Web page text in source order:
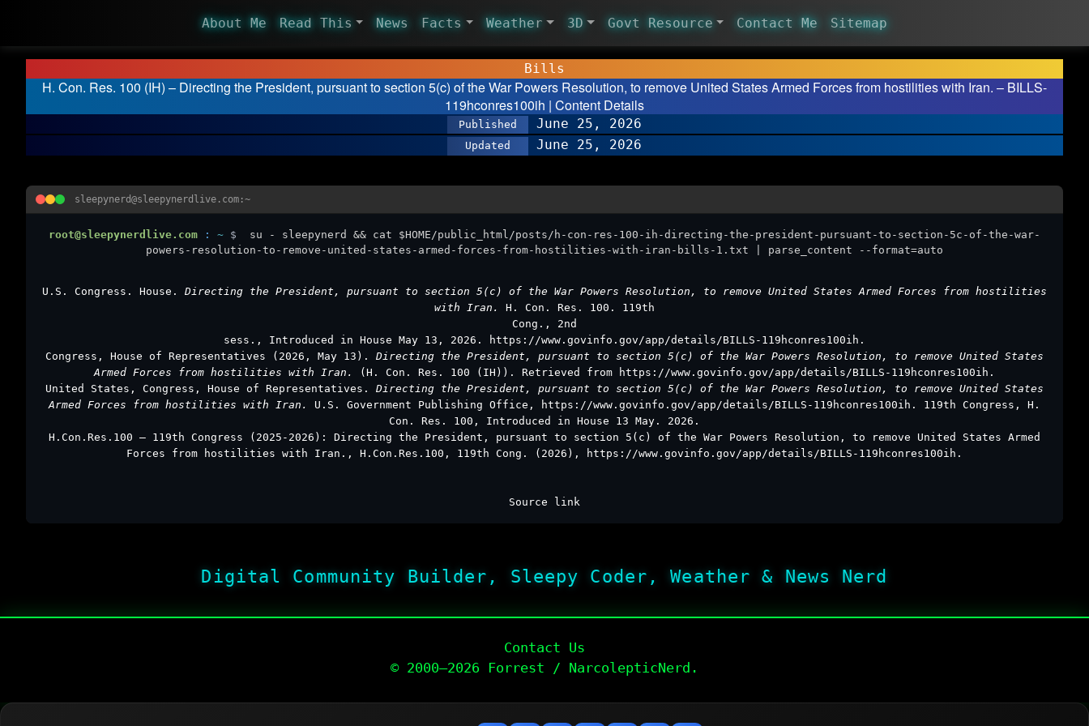
About Me Read This News Facts Weather 3D Govt Resource Contact Me Sitemap
Bills
H. Con. Res. 100 (IH) – Directing the President, pursuant to section 5(c) of the War Powers Resolution, to remove United States Armed Forces from hostilities with Iran. – BILLS-
119hconres100ih | Content Details
Published June 25, 2026
Updated June 25, 2026
sleepynerd@sleepynerdlive.com:~
root@sleepynerdlive.com : ~ $
su - sleepynerd && cat $HOME/public_html/posts/h-con-res-100-ih-directing-the-president-pursuant-to-section-5c-of-the-war-
powers-resolution-to-remove-united-states-armed-forces-from-hostilities-with-iran-bills-1.txt | parse_content --format=auto
U.S. Congress. House. Directing the President, pursuant to section 5(c) of the War Powers Resolution, to remove United States Armed Forces from hostilities
with Iran. H. Con. Res. 100. 119th
Cong., 2nd
sess., Introduced in House May 13, 2026. https://www.govinfo.gov/app/details/BILLS-119hconres100ih.
Congress, House of Representatives (2026, May 13). Directing the President, pursuant to section 5(c) of the War Powers Resolution, to remove United States
Armed Forces from hostilities with Iran.
(H. Con. Res. 100 (IH)). Retrieved from https://www.govinfo.gov/app/details/BILLS-119hconres100ih.
United States, Congress, House of Representatives. Directing the President, pursuant to section 5(c) of the War Powers Resolution, to remove United States
Armed Forces from hostilities with Iran. U.S. Government Publishing Office, https://www.govinfo.gov/app/details/BILLS-119hconres100ih. 119th Congress, H.
Con. Res. 100, Introduced in House 13 May. 2026.
H.Con.Res.100 – 119th Congress (2025-2026): Directing the President, pursuant to section 5(c) of the War Powers Resolution, to remove United States Armed
Forces from hostilities with Iran., H.Con.Res.100, 119th Cong. (2026), https://www.govinfo.gov/app/details/BILLS-119hconres100ih.
Source link
Digital Community Builder, Sleepy Coder, Weather & News Nerd
Contact Us
© 2000–2026 Forrest / NarcolepticNerd.